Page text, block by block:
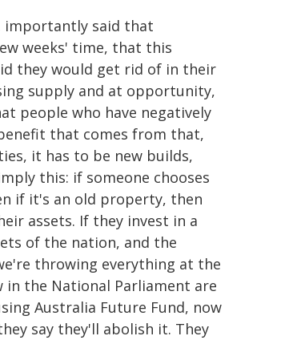
importantly said that
weeks' time, that this
they would get rid of in their
supply and at opportunity,
people who have negatively
that comes from that,
it has to be new builds,
this: if someone chooses
if it's an old property, then
assets. If they invest in a
of the nation, and the
throwing everything at the
the National Parliament are
Australia Future Fund, now
say they'll abolish it. They